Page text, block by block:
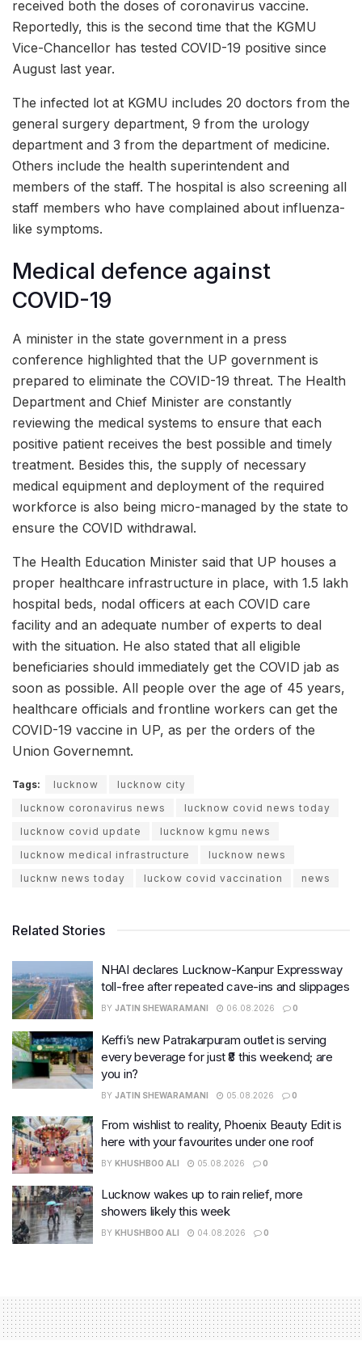
received both the doses of coronavirus vaccine.
Reportedly, this is the second time that the KGMU
Vice-Chancellor has tested COVID-19 positive since
August last year.
The infected lot at KGMU includes 20 doctors from the
general surgery department, 9 from the urology
department and 3 from the department of medicine.
Others include the health superintendent and
members of the staff. The hospital is also screening all
staff members who have complained about influenza-
like symptoms.
Medical defence against
COVID-19
A minister in the state government in a press
conference highlighted that the UP government is
prepared to eliminate the COVID-19 threat. The Health
Department and Chief Minister are constantly
reviewing the medical systems to ensure that each
positive patient receives the best possible and timely
treatment. Besides this, the supply of necessary
medical equipment and deployment of the required
workforce is also being micro-managed by the state to
ensure the COVID withdrawal.
The Health Education Minister said that UP houses a
proper healthcare infrastructure in place, with 1.5 lakh
hospital beds, nodal officers at each COVID care
facility and an adequate number of experts to deal
with the situation. He also stated that all eligible
beneficiaries should immediately get the COVID jab as
soon as possible. All people over the age of 45 years,
healthcare officials and frontline workers can get the
COVID-19 vaccine in UP, as per the orders of the
Union Governemnt.
Tags: lucknow
lucknow city
lucknow coronavirus news
lucknow covid news today
lucknow covid update
lucknow kgmu news
lucknow medical infrastructure
lucknow news
lucknw news today
luckow covid vaccination news
Related Stories
NHAI declares Lucknow-Kanpur Expressway
toll-free after repeated cave-ins and slippages
BY JATIN SHEWARAMANI 06.08.2026 0
Keffi’s new Patrakarpuram outlet is serving
every beverage for just ₹8 this weekend; are
you in?
BY JATIN SHEWARAMANI 05.08.2026 0
From wishlist to reality, Phoenix Beauty Edit is
here with your favourites under one roof
BY KHUSHBOO ALI 05.08.2026 0
Lucknow wakes up to rain relief, more
showers likely this week
BY KHUSHBOO ALI 04.08.2026 0